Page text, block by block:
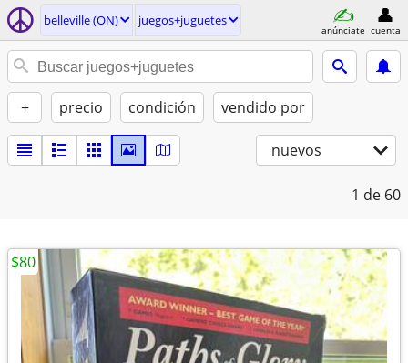
belleville (ON) juegos+juguetes
anúnciate cuenta
+ precio condición vendido por
nuevos
1 de 60
$80